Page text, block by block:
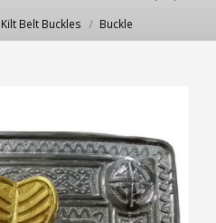
Kilt Belt Buckles Buckle